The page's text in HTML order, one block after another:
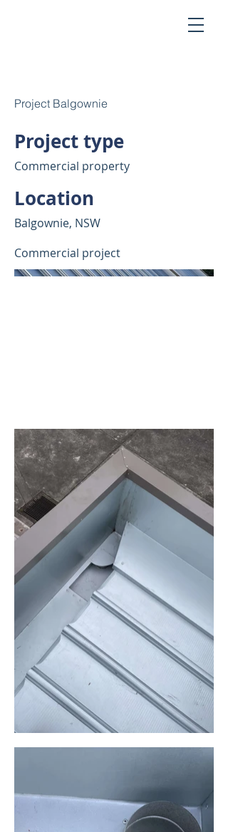
Project Balgownie
Project type
Commercial property
Location
Balgownie, NSW
Commercial project